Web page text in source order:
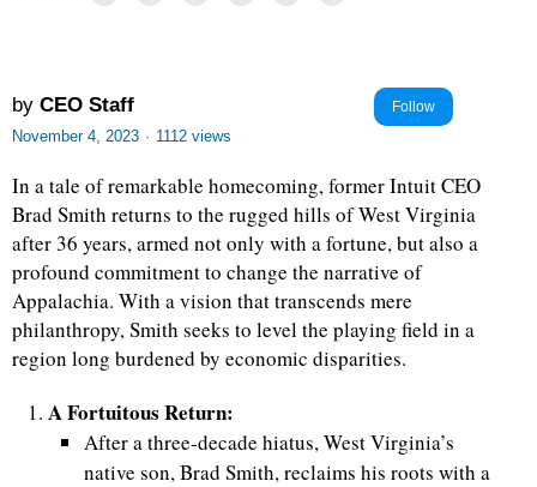
by CEO Staff Follow
November 4, 2023 · 1112 views
In a tale of remarkable homecoming, former Intuit CEO
Brad Smith returns to the rugged hills of West Virginia
after 36 years, armed not only with a fortune, but also a
profound commitment to change the narrative of
Appalachia. With a vision that transcends mere
philanthropy, Smith seeks to level the playing field in a
region long burdened by economic disparities.
A Fortuitous Return:
After a three-decade hiatus, West Virginia’s
native son, Brad Smith, reclaims his roots with a